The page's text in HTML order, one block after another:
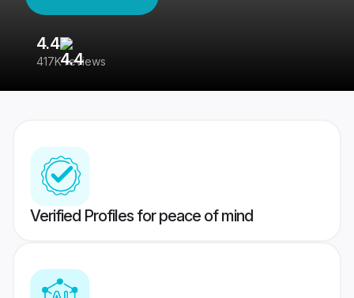
4.4
417K reviews
Verified Profiles for peace of mind